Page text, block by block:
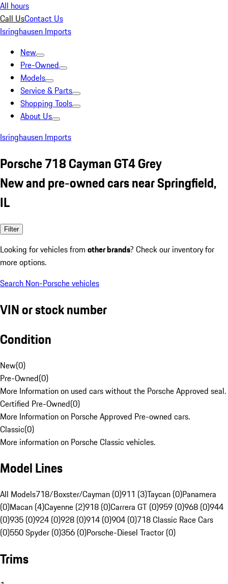
All hours
Call UsContact Us
Isringhausen Imports
New
Pre-Owned
Models
Service & Parts
Shopping Tools
About Us
Isringhausen Imports
Porsche 718 Cayman GT4 Grey
New and pre-owned cars near Springfield,
IL
Filter
Looking for vehicles from other brands? Check our inventory for
more options.
Search Non-Porsche vehicles
VIN or stock number
Condition
New(0)
Pre-Owned(0)
More Information on used cars without the Porsche Approved seal.
Certified Pre-Owned(0)
More Information on Porsche Approved Pre-owned cars.
Classic(0)
More information on Porsche Classic vehicles.
Model Lines
All Models718/Boxster/Cayman (0)911 (3)Taycan (0)Panamera
(0)Macan (4)Cayenne (2)918 (0)Carrera GT (0)959 (0)968 (0)944
(0)935 (0)924 (0)928 (0)914 (0)904 (0)718 Classic Race Cars
(0)550 Spyder (0)356 (0)Porsche-Diesel Tractor (0)
Trims